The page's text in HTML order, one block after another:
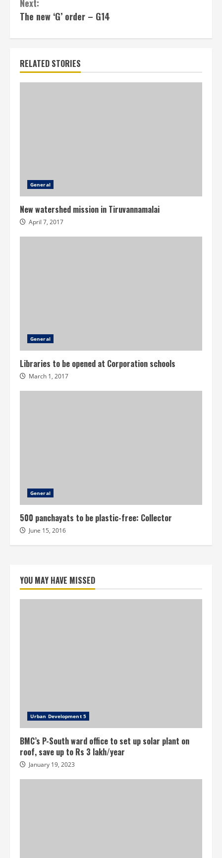
Next:
The new ‘G’ order – G14
RELATED STORIES
General
New watershed mission in Tiruvannamalai
April 7, 2017
General
Libraries to be opened at Corporation schools
March 1, 2017
General
500 panchayats to be plastic-free: Collector
June 15, 2016
YOU MAY HAVE MISSED
Urban Development 5
BMC’s P-South ward office to set up solar plant on
roof, save up to Rs 3 lakh/year
January 19, 2023